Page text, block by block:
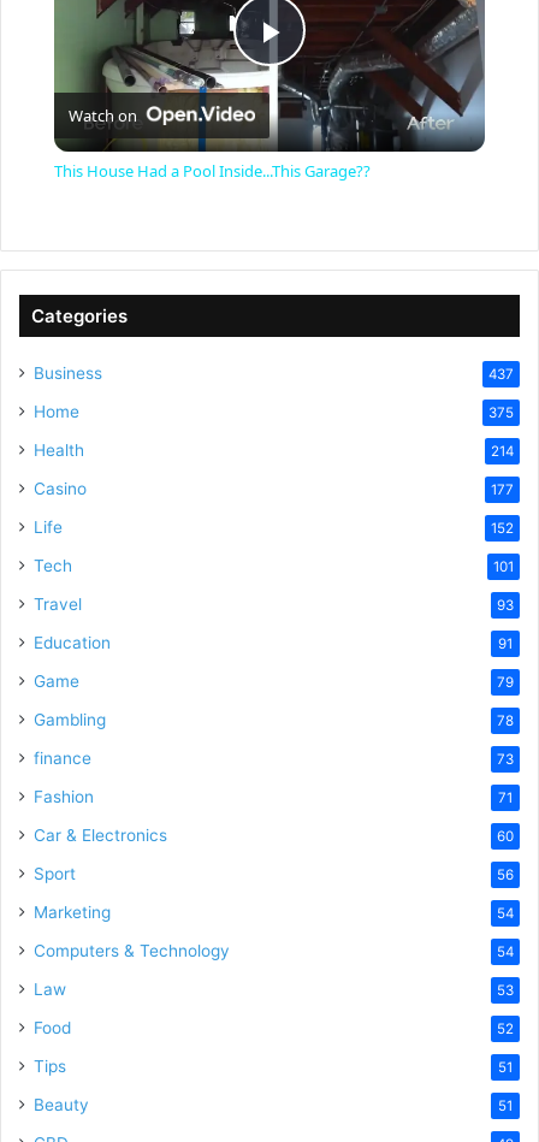
P
l
y
Watch on
This House Had a Pool Inside...This Garage??
Categories
Business 437
Home 375
Health 214
Casino 177
Life 152
Tech 101
Travel 93
Education 91
Game 79
Gambling 78
finance 73
Fashion 71
Car & Electronics 60
Sport 56
Marketing 54
Computers & Technology 54
Law 53
Food 52
Tips 51
Beauty 51